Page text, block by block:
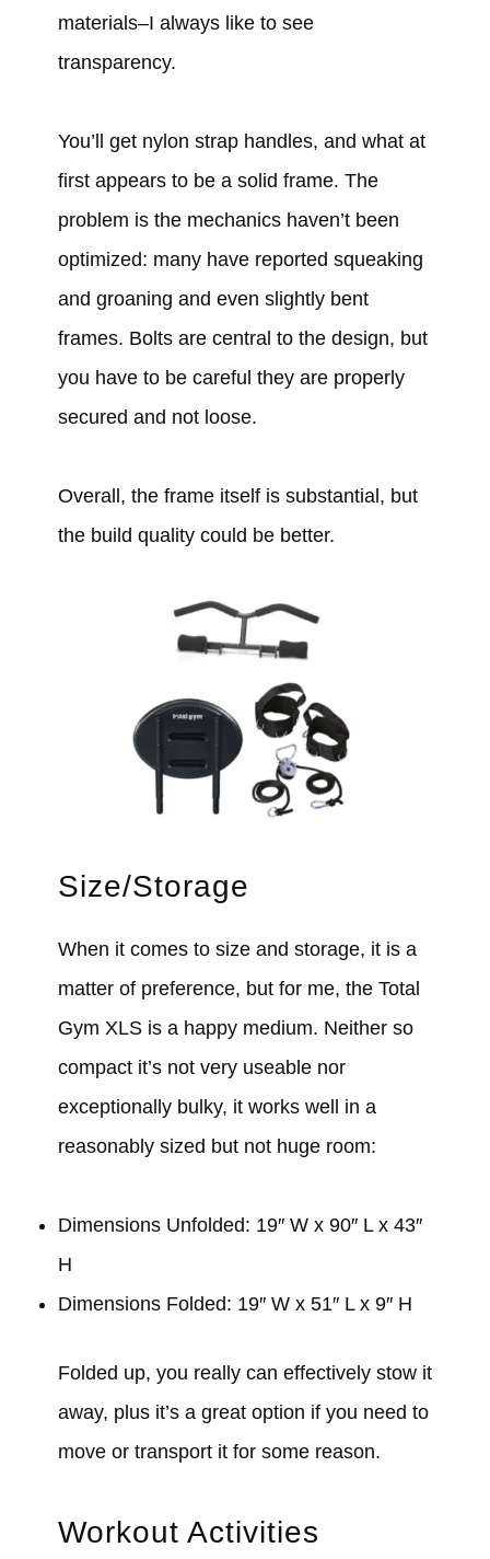
materials–I always like to see
transparency.
You’ll get nylon strap handles, and what at
first appears to be a solid frame. The
problem is the mechanics haven’t been
optimized: many have reported squeaking
and groaning and even slightly bent
frames. Bolts are central to the design, but
you have to be careful they are properly
secured and not loose.
Overall, the frame itself is substantial, but
the build quality could be better.
Size/Storage
When it comes to size and storage, it is a
matter of preference, but for me, the Total
Gym XLS is a happy medium. Neither so
compact it’s not very useable nor
exceptionally bulky, it works well in a
reasonably sized but not huge room:
Dimensions Unfolded: 19″ W x 90″ L x 43″
H
Dimensions Folded: 19″ W x 51″ L x 9″ H
Folded up, you really can effectively stow it
away, plus it’s a great option if you need to
move or transport it for some reason.
Workout Activities